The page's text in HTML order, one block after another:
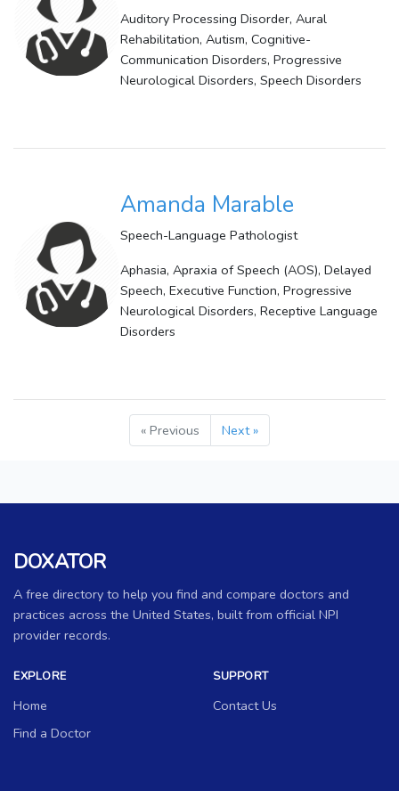
Auditory Processing Disorder, Aural
Rehabilitation, Autism, Cognitive-
Communication Disorders, Progressive
Neurological Disorders, Speech Disorders
Amanda Marable
Speech-Language Pathologist
Aphasia, Apraxia of Speech (AOS), Delayed
Speech, Executive Function, Progressive
Neurological Disorders, Receptive Language
Disorders
« Previous Next »
DOXATOR
A free directory to help you find and compare doctors and
practices across the United States, built from official NPI
provider records.
EXPLORE
Home
Find a Doctor
SUPPORT
Contact Us